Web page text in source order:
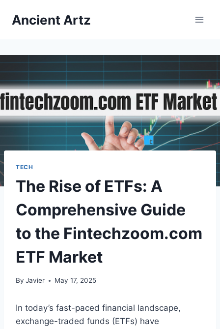
Ancient Artz
TECH
The Rise of ETFs: A
Comprehensive Guide
to the Fintechzoom.com
ETF Market
By Javier May 17, 2025
In today’s fast-paced financial landscape,
exchange-traded funds (ETFs) have